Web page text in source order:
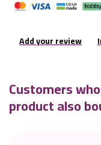
Add your review
Customers
product also